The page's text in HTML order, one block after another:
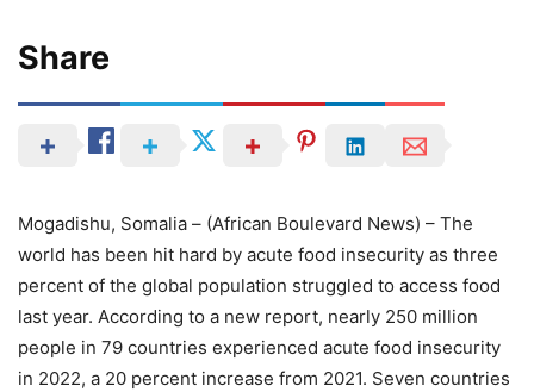
Share
Mogadishu, Somalia – (African Boulevard News) – The
world has been hit hard by acute food insecurity as three
percent of the global population struggled to access food
last year. According to a new report, nearly 250 million
people in 79 countries experienced acute food insecurity
in 2022, a 20 percent increase from 2021. Seven countries